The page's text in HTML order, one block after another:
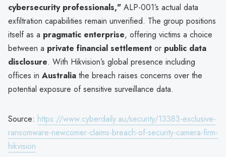
cybersecurity professionals," ALP-001’s actual data
exfiltration capabilities remain unverified. The group positions
itself as a pragmatic enterprise, offering victims a choice
between a private financial settlement or public data
disclosure. With Hikvision’s global presence including
offices in Australia the breach raises concerns over the
potential exposure of sensitive surveillance data.
Source: https://www.cyberdaily.au/security/13383-exclusive-
ransomware-newcomer-claims-breach-of-security-camera-firm-
hikvision